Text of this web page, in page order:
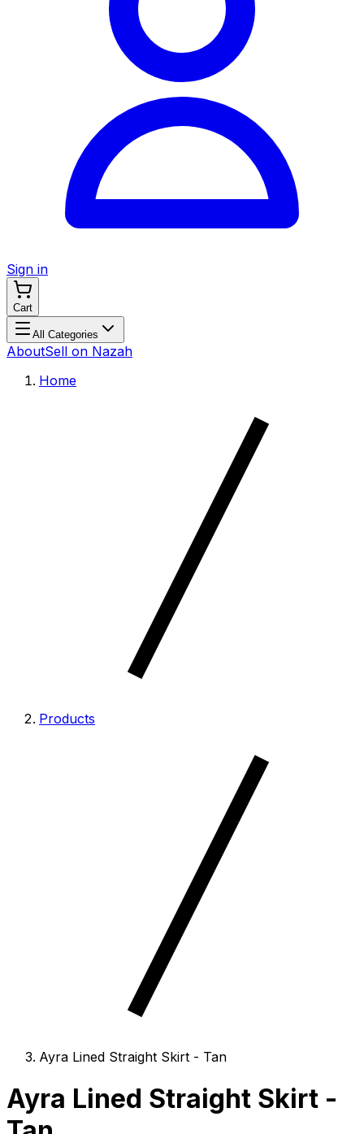
Sign in
Cart
All Categories
AboutSell on Nazah
Home
Products
Ayra Lined Straight Skirt - Tan
Ayra Lined Straight Skirt -